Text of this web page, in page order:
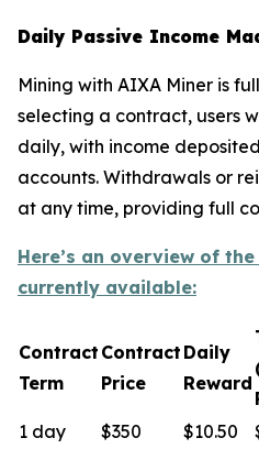
Daily Passive Income
Mining with AIXA Miner is
selecting a contract, users
daily, with income
accounts. Withdrawals or
at any time, providing full
Here’s an overview of
currently available:
Contract
Term
Contract
Price
Daily
Reward
1 day
$350 $10.50